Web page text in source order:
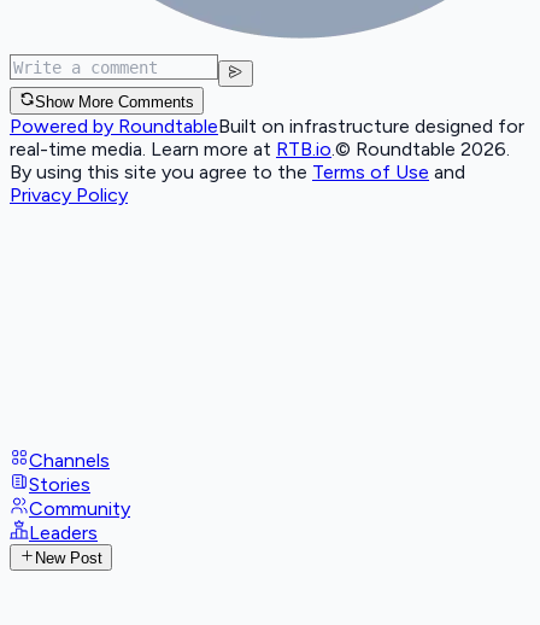
Show More Comments
Powered by RoundtableBuilt on infrastructure designed for
real-time media. Learn more at RTB.io © Roundtable 2026.
By using this site you agree to the Terms of Use and
Privacy Policy
Channels
Stories
Community
Leaders
New Post